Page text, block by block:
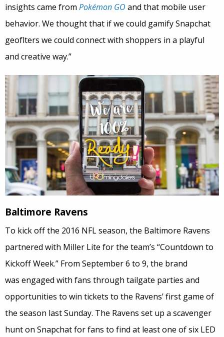
insights came from Pokémon GO and that mobile user
behavior. We thought that if we could gamify Snapchat
geoflters we could connect with shoppers in a playful
and creative way.”
Baltimore Ravens
To kick off the 2016 NFL season, the Baltimore Ravens
partnered with Miller Lite for the team’s “Countdown to
Kickoff Week.” From September 6 to 9, the brand
was engaged with fans through tailgate parties and
opportunities to win tickets to the Ravens’ first game of
the season last Sunday. The Ravens set up a scavenger
hunt on Snapchat for fans to find at least one of six LED